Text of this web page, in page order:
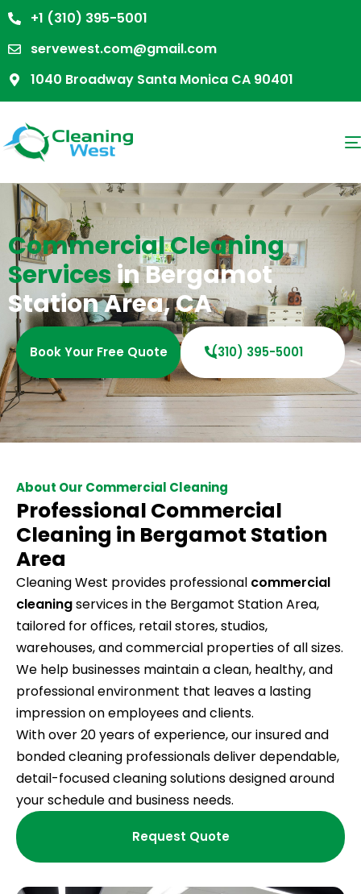
+1 (310) 395-5001
servewest.com@gmail.com
1040 Broadway Santa Monica CA 90401
Commercial Cleaning
Servicesin Bergamot
Station Area, CA
Book Your Free Quote (310) 395-5001
About Our Commercial Cleaning
Professional Commercial
Cleaning in Bergamot Station
Area
Cleaning West provides professional commercial
cleaningservices in the Bergamot Station Area,
tailored for offices, retail stores, studios,
warehouses, and commercial properties of all sizes.
We help businesses maintain a clean, healthy, and
professional environment that leaves a lasting
impression on employees and clients.
With over 20 years of experience, our insured and
bonded cleaning professionals deliver dependable,
detail-focused cleaning solutions designed around
your schedule and business needs.
Request Quote